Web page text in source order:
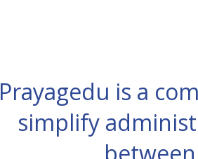
Prayagedu is a
simplify